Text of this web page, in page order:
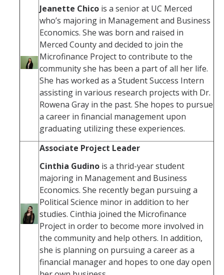
Jeanette Chico is a senior at UC Merced
who’s majoring in Management and Business
Economics. She was born and raised in
Merced County and decided to join the
Microfinance Project to contribute to the
community she has been a part of all her life.
She has worked as a Student Success Intern
assisting in various research projects with Dr.
Rowena Gray in the past. She hopes to pursue
a career in financial management upon
graduating utilizing these experiences.
Associate Project Leader
Cinthia Gudino is a thrid-year student
majoring in Management and Business
Economics. She recently began pursuing a
Political Science minor in addition to her
studies. Cinthia joined the Microfinance
Project in order to become more involved in
the community and help others. In addition,
she is planning on pursuing a career as a
financial manager and hopes to one day open